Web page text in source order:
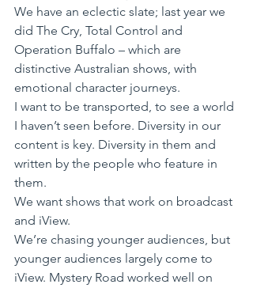
We have an eclectic slate; last year we
did The Cry, Total Control and
Operation Buffalo – which are
distinctive Australian shows, with
emotional character journeys.
I want to be transported, to see a world
I haven’t seen before. Diversity in our
content is key. Diversity in them and
written by the people who feature in
them.
We want shows that work on broadcast
and iView.
We’re chasing younger audiences, but
younger audiences largely come to
iView. Mystery Road worked well on